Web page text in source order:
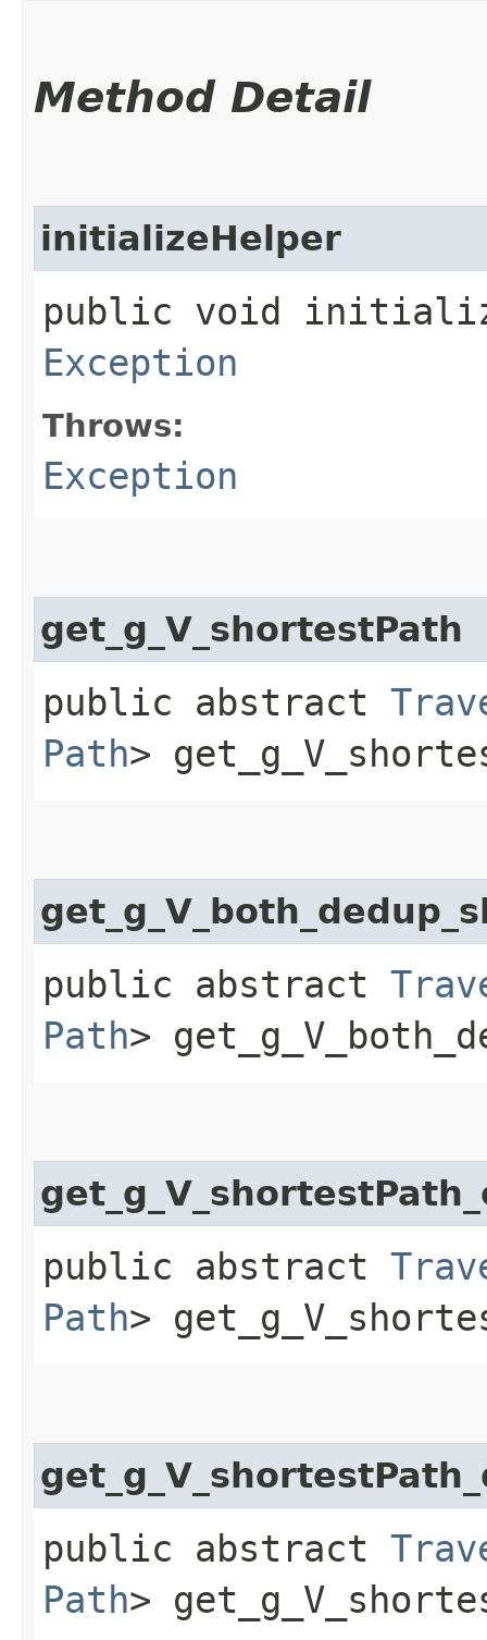
Method Detail
initializeHelper
public void
Exception
Throws:
Exception
get_g_V_shortestPath
public abstract
Path>
public abstract
Path>
public abstract
Path>
public abstract
Path>